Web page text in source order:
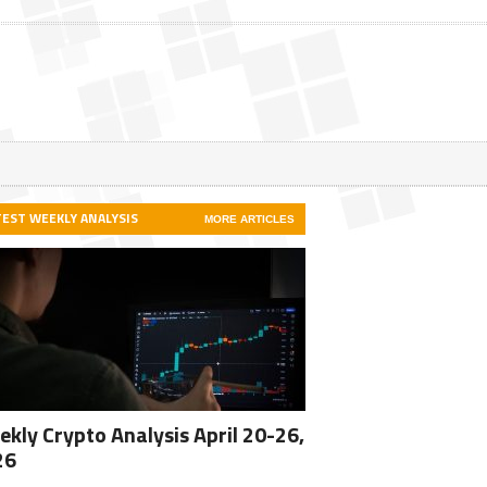
WEEKLY ANALYSIS MORE ARTICLES
Crypto Analysis April 20-26,